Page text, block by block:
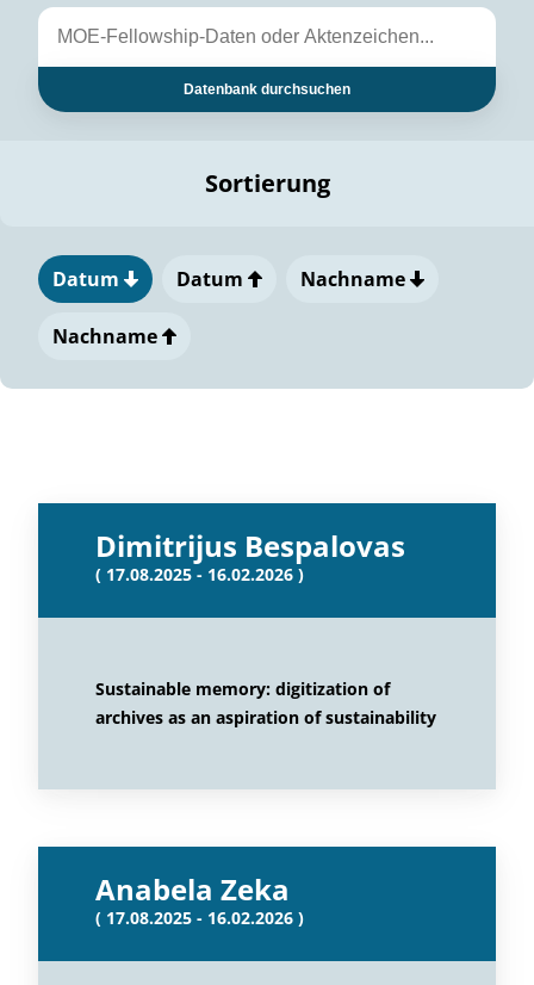
Datenbank durchsuchen
Sortierung
Datum Datum Nachname
Nachname
Dimitrijus Bespalovas
( 17.08.2025 - 16.02.2026 )
Sustainable memory: digitization of
archives as an aspiration of sustainability
Anabela Zeka
( 17.08.2025 - 16.02.2026 )